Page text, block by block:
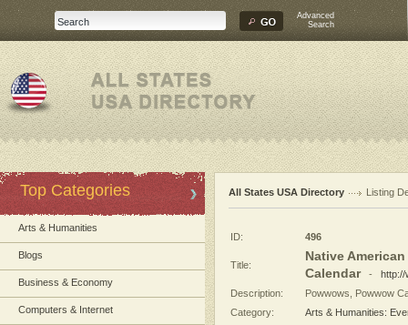
Advanced
Search
Top Categories
Arts & Humanities
Blogs
Business & Economy
Computers & Internet
All States USA Directory Listing
ID: 496
Title:
Native
Calendar- http://
Description:
Powwows, Powwow
Category:
Arts & Humanities: